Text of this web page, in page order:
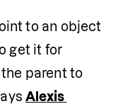
to an object
get it for
parent to
Alexis